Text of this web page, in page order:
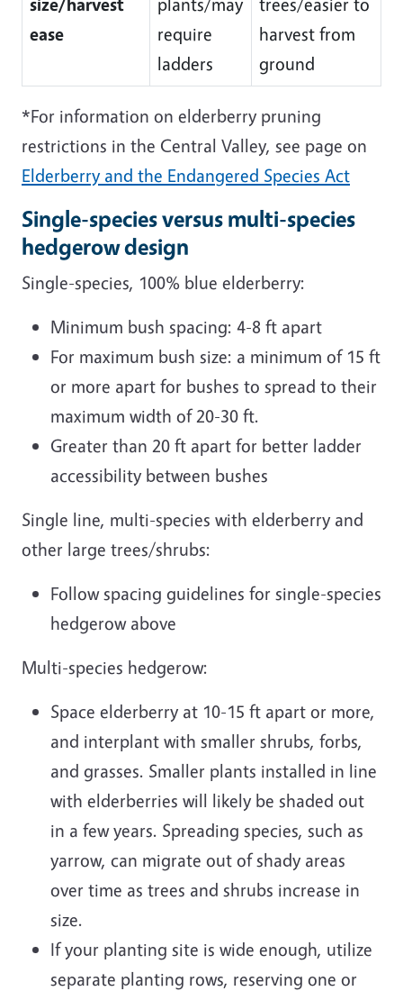
ease
require
ladders
harvest from
ground
*For information on elderberry pruning
restrictions in the Central Valley, see page on
Elderberry and the Endangered Species Act
Single-species versus multi-species
hedgerow design
Single-species, 100% blue elderberry:
Minimum bush spacing: 4-8 ft apart
For maximum bush size: a minimum of 15 ft
or more apart for bushes to spread to their
maximum width of 20-30 ft.
Greater than 20 ft apart for better ladder
accessibility between bushes
Single line, multi-species with elderberry and
other large trees/shrubs:
Follow spacing guidelines for single-species
hedgerow above
Multi-species hedgerow:
Space elderberry at 10-15 ft apart or more,
and interplant with smaller shrubs, forbs,
and grasses. Smaller plants installed in line
with elderberries will likely be shaded out
in a few years. Spreading species, such as
yarrow, can migrate out of shady areas
over time as trees and shrubs increase in
size.
If your planting site is wide enough, utilize
separate planting rows, reserving one or